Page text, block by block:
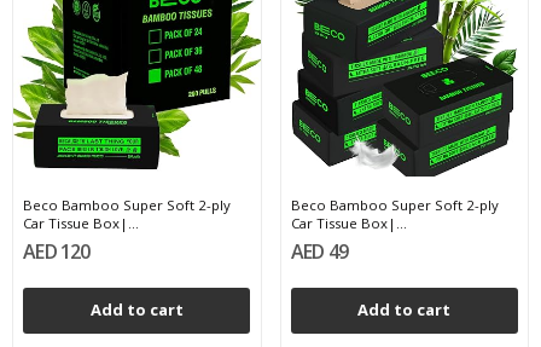
Beco Bamboo Super Soft 2-ply
Car Tissue Box|...
AED 120
Add to cart
Beco Bamboo Super Soft 2-ply
Car Tissue Box|...
AED 49
Add to cart